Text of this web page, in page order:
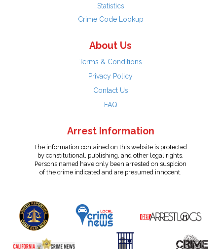
Statistics
Crime Code Lookup
About Us
Terms & Conditions
Privacy Policy
Contact Us
FAQ
Arrest Information
The information contained on this website is protected
by constitutional, publishing, and other legal rights.
Persons named have only been arrested on suspicion
of the crime indicated and are presumed innocent.